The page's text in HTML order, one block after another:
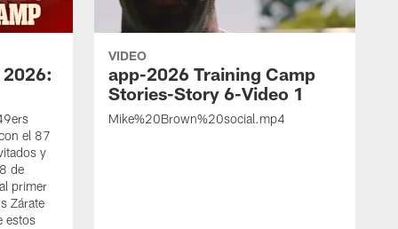
el 87
y
de
primer
Zárate
estos
VIDEO
app-2026 Training Camp
Stories-Story 6-Video 1
Mike%20Brown%20social.mp4